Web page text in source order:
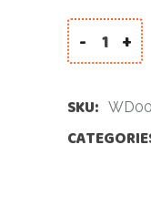
White
- +
SKU: